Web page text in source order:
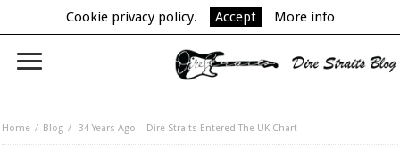
Cookie privacy policy. Accept More info
Home Blog 34 Years Ago – Dire Straits Entered The UK Chart